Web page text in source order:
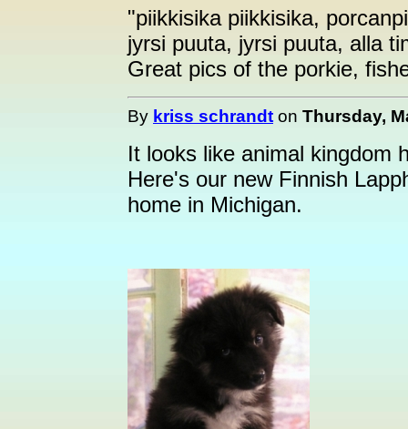
"piikkisika piikkisika,
jyrsi puuta, jyrsi puuta, alla
Great pics of the porkie,
By kriss schrandt on Thursday,
It looks like animal kingdom
Here's our new Finnish
home in Michigan.